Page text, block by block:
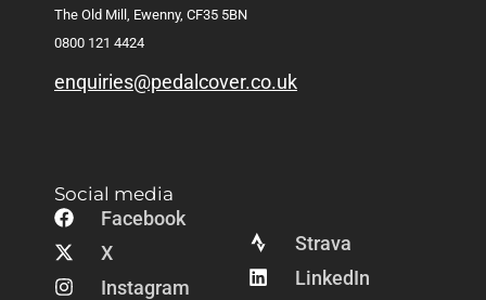
The Old Mill, Ewenny, CF35 5BN
0800 121 4424
enquiries@pedalcover.co.uk
Social media
Facebook
X
Instagram
Strava
LinkedIn